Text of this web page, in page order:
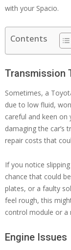
with your Spacio.
Contents
Transmission
Sometimes, a
due to low fluid,
careful and keen on
damaging the car’s
repair costs that
If you notice
chance that could
plates, or a faulty
feel rough, this
control module or a
Engine Issues